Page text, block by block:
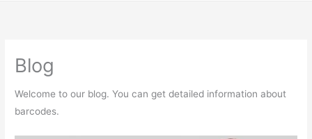
Blog
Welcome to our blog. You can get detailed information about
barcodes.